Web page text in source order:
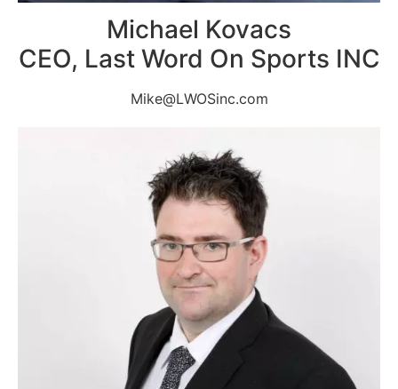
Michael Kovacs
CEO, Last Word On Sports INC
Mike@LWOSinc.com